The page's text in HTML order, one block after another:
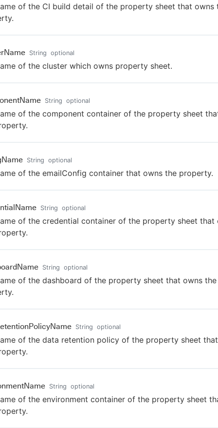
of the CI build detail of the property sheet that owns
String optional
of the cluster which owns property sheet.
String optional
of the component container of the property sheet
String optional
of the emailConfig container that owns the property.
String optional
of the credential container of the property sheet that
String optional
of the dashboard of the property sheet that owns the
String optional
of the data retention policy of the property sheet
String optional
of the environment container of the property sheet